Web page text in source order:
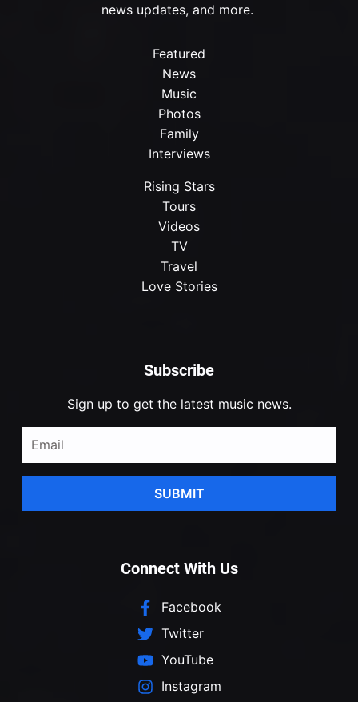
Subscribe
Sign up to get the latest music news.
SUBMIT
news updates, and more.
Featured
News
Music
Photos
Family
Interviews
Rising Stars
Tours
Videos
TV
Travel
Love Stories
Connect With Us
Facebook
Twitter
YouTube
Instagram